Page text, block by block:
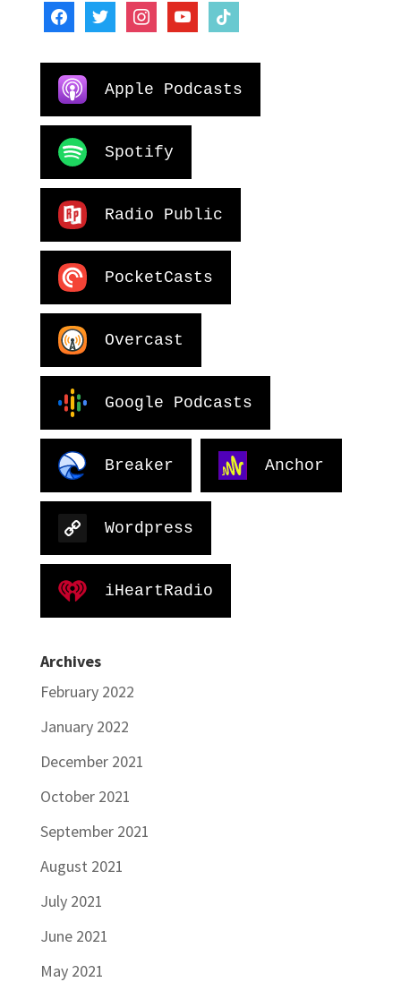
facebooktwitter instagramyoutubetiktok
Apple Podcasts
Spotify
Radio Public
PocketCasts
Overcast
Google Podcasts
Breaker Anchor
Wordpress
iHeartRadio
Archives
February 2022
January 2022
December 2021
October 2021
September 2021
August 2021
July 2021
June 2021
May 2021